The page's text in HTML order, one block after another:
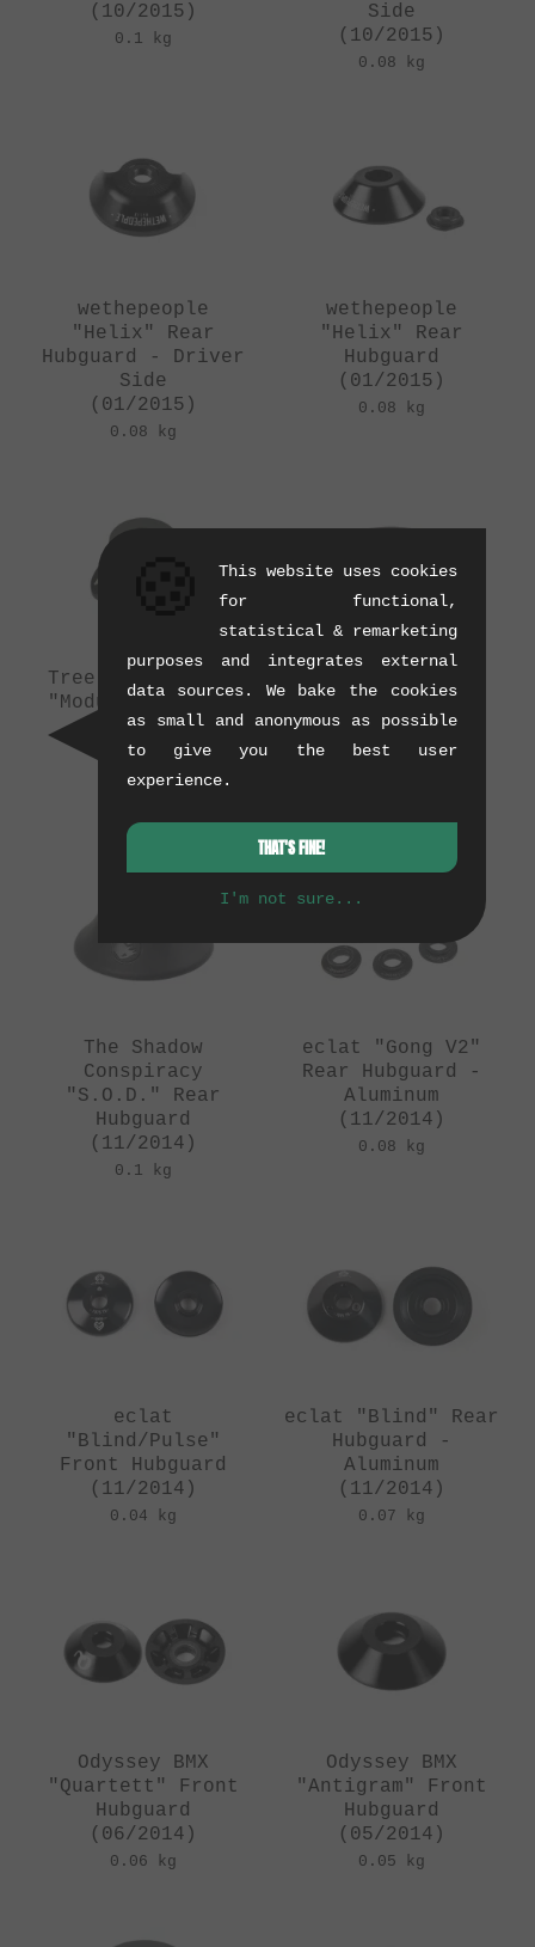
(10/2015)
0.1 kg
Side
(10/2015)
0.08 kg
wethepeople
"Helix" Rear
Hubguard - Driver
Side
(01/2015)
0.08 kg
wethepeople
"Helix" Rear
Hubguard
(01/2015)
0.08 kg
Tree Bicycle Co.
"Modular " Front
Hubguard
(12/2014)
0.04 kg
The Shadow
Conspiracy
"S.O.D." Rear
Hubguard Sleeve
The Shadow
Conspiracy
"S.O.D." Rear
Hubguard
(11/2014)
0.1 kg
eclat "Gong V2"
Rear Hubguard -
Aluminum
(11/2014)
0.08 kg
eclat
"Blind/Pulse"
Front Hubguard
(11/2014)
0.04 kg
eclat "Blind" Rear
Hubguard -
Aluminum
(11/2014)
0.07 kg
Odyssey BMX
"Quartett" Front
Hubguard
(06/2014)
0.06 kg
Odyssey BMX
"Antigram" Front
Hubguard
(05/2014)
0.05 kg
This website uses cookies
for functional,
statistical & remarketing
purposes and integrates external
data sources. We bake the cookies
as small and anonymous as possible
to give you the best user
experience.
THAT'S FINE!
I'm not sure...